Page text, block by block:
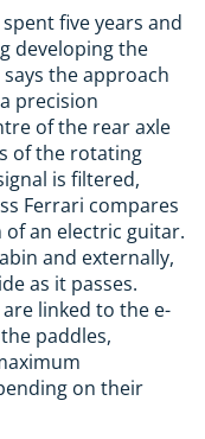
five years and
developing the
the approach
precision
of the rear axle
of the rotating
is filtered,
Ferrari compares
an electric guitar.
and externally,
as it passes.
linked to the e-
paddles,
on their